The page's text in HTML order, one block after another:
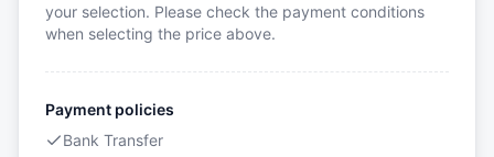
your selection. Please check the payment conditions
when selecting the price above.
Payment policies
Bank Transfer